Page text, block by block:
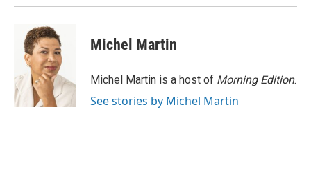
Michel Martin
Michel Martin is a host of Morning Edition.
See stories by Michel Martin